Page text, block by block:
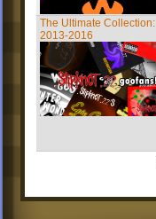
The Ultimate Collection:
2013-2016